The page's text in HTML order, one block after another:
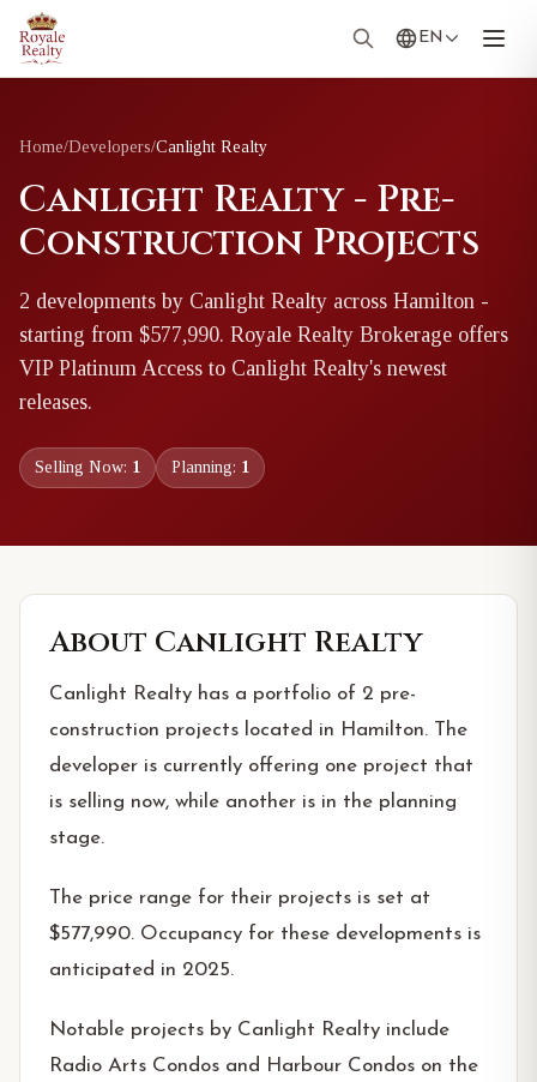
EN
Home/Developers/Canlight Realty
Canlight Realty - Pre-
Construction Projects
2 developments by Canlight Realty across Hamilton -
starting from $577,990. Royale Realty Brokerage offers
VIP Platinum Access to Canlight Realty's newest
releases.
Selling Now: 1 Planning: 1
About Canlight Realty
Canlight Realty has a portfolio of 2 pre-
construction projects located in Hamilton. The
developer is currently offering one project that
is selling now, while another is in the planning
stage.
The price range for their projects is set at
$577,990. Occupancy for these developments is
anticipated in 2025.
Notable projects by Canlight Realty include
Radio Arts Condos and Harbour Condos on the